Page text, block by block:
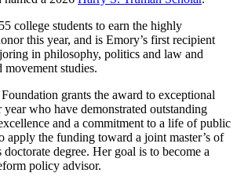
college students to earn the highly
this year, and is Emory’s first recipient
in philosophy, politics and law and
studies.
grants the award to exceptional
who have demonstrated outstanding
and a commitment to a life of public
apply the funding toward a joint master’s of
degree. Her goal is to become a
policy advisor.